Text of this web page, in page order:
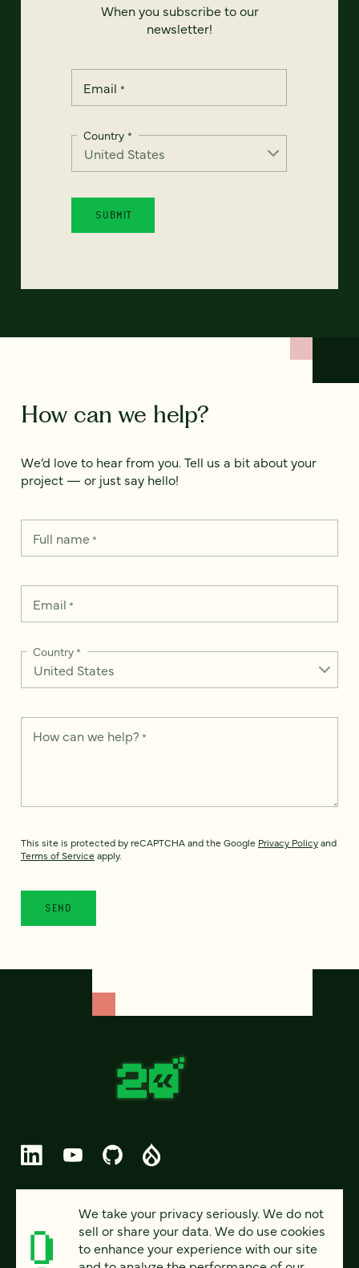
When you subscribe to our
newsletter!
Email *
Country *
How can we help?
We’d love to hear from you. Tell us a bit about your
project — or just say hello!
Full name*
Email *
Country*
How can we help? *
This site is protected by reCAPTCHA and the Google Privacy Policyand
Terms of Service apply.
© 2026 FOUR KITCHENS (CC-BY-SA)
PRIVACY
We take your privacy seriously. We do not
sell or share your data. We do use cookies
to enhance your experience with our site